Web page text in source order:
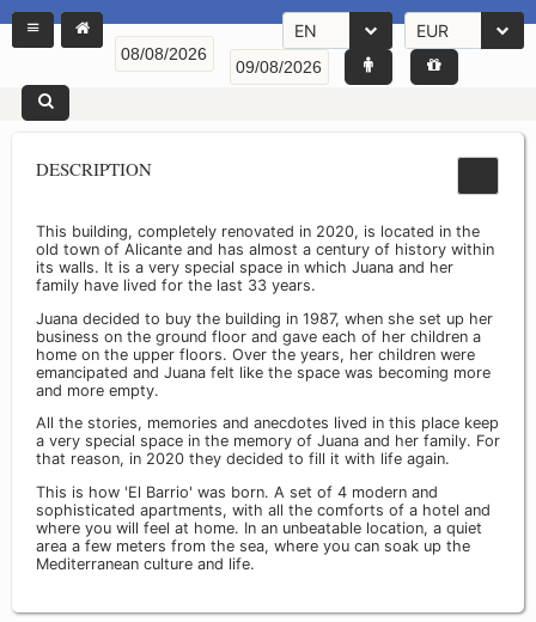
EN EUR
DESCRIPTION
This building, completely renovated in 2020, is located in the
old town of Alicante and has almost a century of history within
its walls. It is a very special space in which Juana and her
family have lived for the last 33 years.
Juana decided to buy the building in 1987, when she set up her
business on the ground floor and gave each of her children a
home on the upper floors. Over the years, her children were
emancipated and Juana felt like the space was becoming more
and more empty.
All the stories, memories and anecdotes lived in this place keep
a very special space in the memory of Juana and her family. For
that reason, in 2020 they decided to fill it with life again.
This is how 'El Barrio' was born. A set of 4 modern and
sophisticated apartments, with all the comforts of a hotel and
where you will feel at home. In an unbeatable location, a quiet
area a few meters from the sea, where you can soak up the
Mediterranean culture and life.